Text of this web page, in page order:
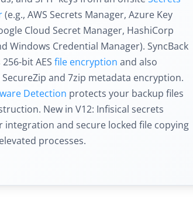
(e.g., AWS Secrets Manager, Azure Key
Cloud Secret Manager, HashiCorp
Windows Credential Manager). SyncBack
bit AES file encryption and also
and 7zip metadata encryption.
Detection protects your backup files
New in V12: Infisical secrets
integration and secure locked file copying
processes.